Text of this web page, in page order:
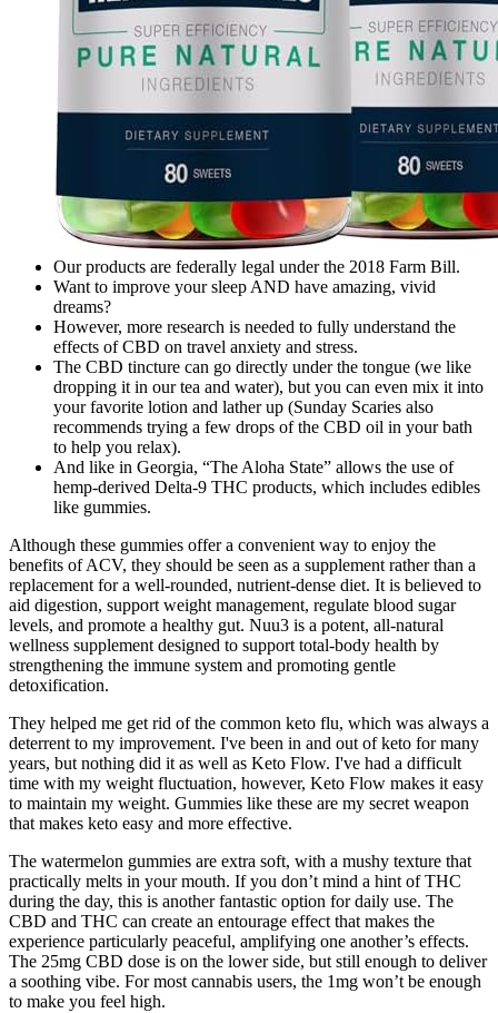
Our products are federally legal under the 2018 Farm Bill.
Want to improve your sleep AND have amazing, vivid
dreams?
However, more research is needed to fully understand the
effects of CBD on travel anxiety and stress.
The CBD tincture can go directly under the tongue (we like
dropping it in our tea and water), but you can even mix it into
your favorite lotion and lather up (Sunday Scaries also
recommends trying a few drops of the CBD oil in your bath
to help you relax).
And like in Georgia, “The Aloha State” allows the use of
hemp-derived Delta-9 THC products, which includes edibles
like gummies.
Although these gummies offer a convenient way to enjoy the
benefits of ACV, they should be seen as a supplement rather than a
replacement for a well-rounded, nutrient-dense diet. It is believed to
aid digestion, support weight management, regulate blood sugar
levels, and promote a healthy gut. Nuu3 is a potent, all-natural
wellness supplement designed to support total-body health by
strengthening the immune system and promoting gentle
detoxification.
They helped me get rid of the common keto flu, which was always a
deterrent to my improvement. I've been in and out of keto for many
years, but nothing did it as well as Keto Flow. I've had a difficult
time with my weight fluctuation, however, Keto Flow makes it easy
to maintain my weight. Gummies like these are my secret weapon
that makes keto easy and more effective.
The watermelon gummies are extra soft, with a mushy texture that
practically melts in your mouth. If you don’t mind a hint of THC
during the day, this is another fantastic option for daily use. The
CBD and THC can create an entourage effect that makes the
experience particularly peaceful, amplifying one another’s effects.
The 25mg CBD dose is on the lower side, but still enough to deliver
a soothing vibe. For most cannabis users, the 1mg won’t be enough
to make you feel high.